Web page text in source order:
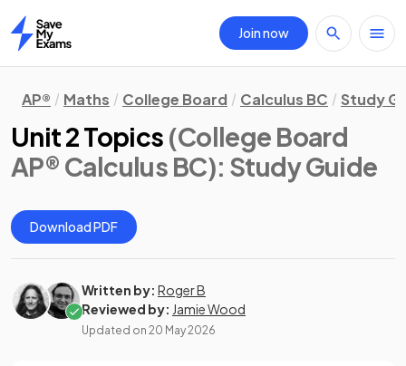
Home
Join now
AP® Maths College Board Calculus BC Study
Unit 2 Topics (College Board
AP® Calculus BC): Study Guide
Download PDF
Written by: Roger B
Reviewed by: Jamie Wood
Updated on 20 May 2026